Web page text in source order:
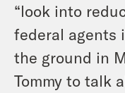
“look into
federal agents
the ground in
Tommy to talk